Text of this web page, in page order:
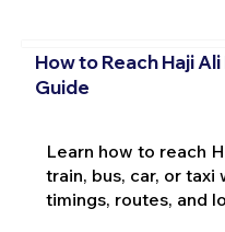
How to Reach Haji
Guide
Learn how to reach
train, bus, car, or
timings, routes, and